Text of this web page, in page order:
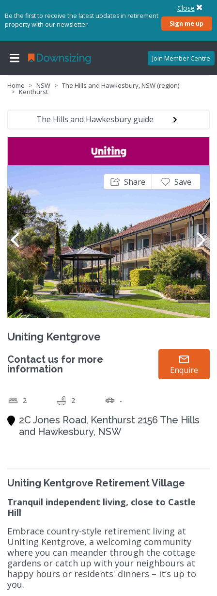
Be the first to receive the latest updates in retirement
property with our newsletter
Sign me up
Close
Join Member Centre
Home NSW The Hills and Hawkesbury, NSW (region)
Kenthurst
The Hills and Hawkesbury guide
Share Save
Uniting Kentgrove
Contact us for more
information
Enquire
2 2 -
2C Jones Road, Kenthurst 2156 The Hills
and Hawkesbury, NSW
Uniting Kentgrove Retirement Village
Tranquil independent living, close to Castle
Hill
Embrace country-style retirement living at
Uniting Kentgrove, a welcoming community
where you can meander through the cottage
gardens or catch up with your neighbours at
happy hours or residents' dinners – it’s up to
you.